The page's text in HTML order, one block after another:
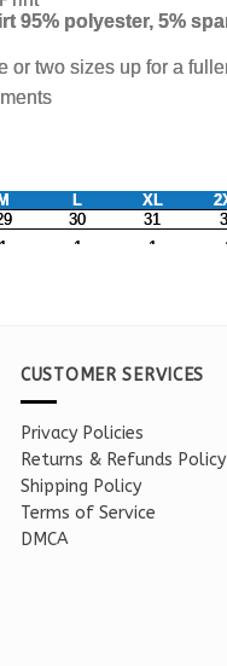
CUSTOMER SERVICES
Privacy Policies
Returns & Refunds Policy
Shipping Policy
Terms of Service
DMCA